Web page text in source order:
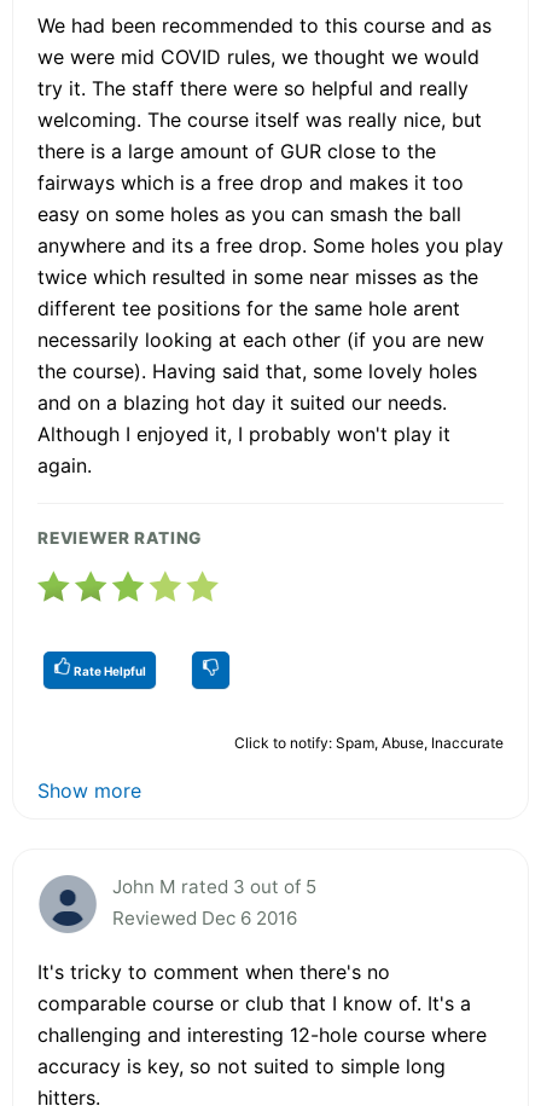
We had been recommended to this course and as
we were mid COVID rules, we thought we would
try it. The staff there were so helpful and really
welcoming. The course itself was really nice, but
there is a large amount of GUR close to the
fairways which is a free drop and makes it too
easy on some holes as you can smash the ball
anywhere and its a free drop. Some holes you play
twice which resulted in some near misses as the
different tee positions for the same hole arent
necessarily looking at each other (if you are new
the course). Having said that, some lovely holes
and on a blazing hot day it suited our needs.
Although I enjoyed it, I probably won't play it
again.
REVIEWER RATING
Rate Helpful
Click to notify: Spam, Abuse, Inaccurate
Show more
John M rated 3 out of 5
Reviewed Dec 6 2016
It's tricky to comment when there's no
comparable course or club that I know of. It's a
challenging and interesting 12-hole course where
accuracy is key, so not suited to simple long
hitters.